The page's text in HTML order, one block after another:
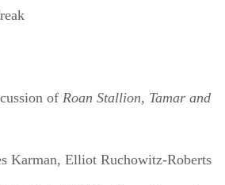
of Roan Stallion, Tamar and
Karman, Elliot Ruchowitz-Roberts